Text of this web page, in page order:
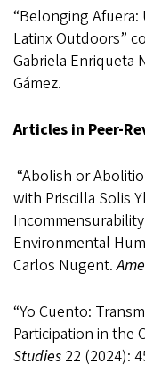
“Belonging
Latinx Outdoors”
Gabriela Enriqueta
Gámez.
Articles in Peer-
“Abolish or
with Priscilla Solis
Environmental
Carlos Nugent.
“Yo Cuento:
Participation in the
Studies 22 (2024):